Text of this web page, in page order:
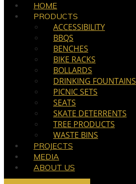
HOME
PRODUCTS
ACCESSIBILITY
BBQS
BENCHES
BIKE RACKS
BOLLARDS
DRINKING FOUNTAINS
PICNIC SETS
SEATS
SKATE DETERRENTS
TREE PRODUCTS
WASTE BINS
PROJECTS
MEDIA
ABOUT US